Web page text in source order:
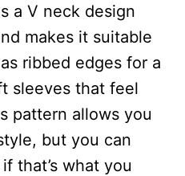
a V neck design
makes it suitable
ribbed edges for a
sleeves that feel
pattern allows you
but you can
that’s what you